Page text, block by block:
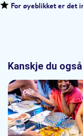
For øyeblikket er det
Kanskje du